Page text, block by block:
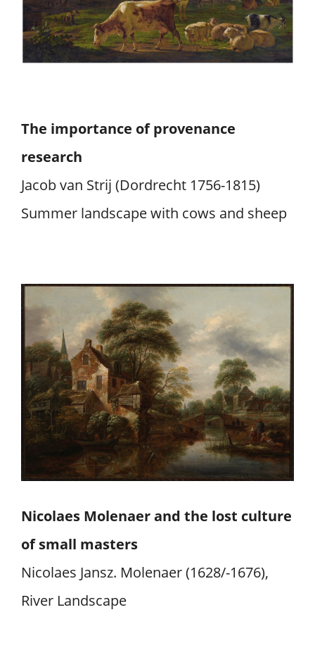
The importance of provenance
research
Jacob van Strij (Dordrecht 1756-1815)
Summer landscape with cows and sheep
Nicolaes Molenaer and the lost culture
of small masters
Nicolaes Jansz. Molenaer (1628/-1676),
River Landscape